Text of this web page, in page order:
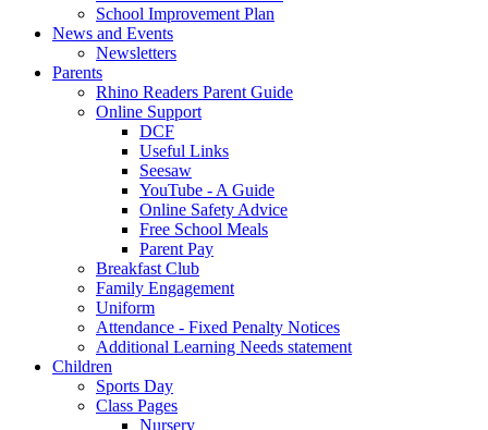
School Improvement Plan
News and Events
Newsletters
Parents
Rhino Readers Parent Guide
Online Support
DCF
Useful Links
Seesaw
YouTube - A Guide
Online Safety Advice
Free School Meals
Parent Pay
Breakfast Club
Family Engagement
Uniform
Attendance - Fixed Penalty Notices
Additional Learning Needs statement
Children
Sports Day
Class Pages
Nursery